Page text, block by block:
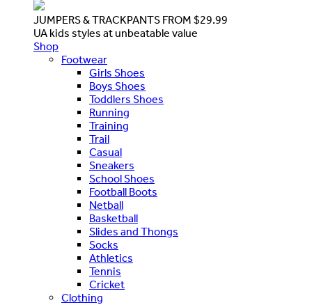
JUMPERS & TRACKPANTS FROM $29.99
UA kids styles at unbeatable value
Shop
Footwear
Girls Shoes
Boys Shoes
Toddlers Shoes
Running
Training
Trail
Casual
Sneakers
School Shoes
Football Boots
Netball
Basketball
Slides and Thongs
Socks
Athletics
Tennis
Cricket
Clothing